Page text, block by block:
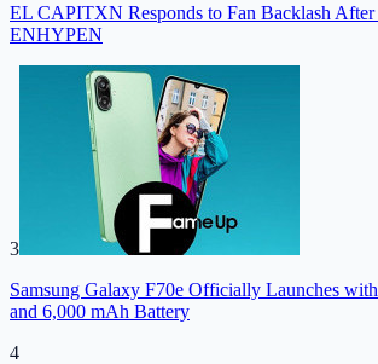
EL CAPITXN Responds to Fan Backlash After
ENHYPEN
3
Samsung Galaxy F70e Officially Launches
and 6,000 mAh Battery
4